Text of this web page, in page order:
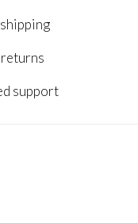
support